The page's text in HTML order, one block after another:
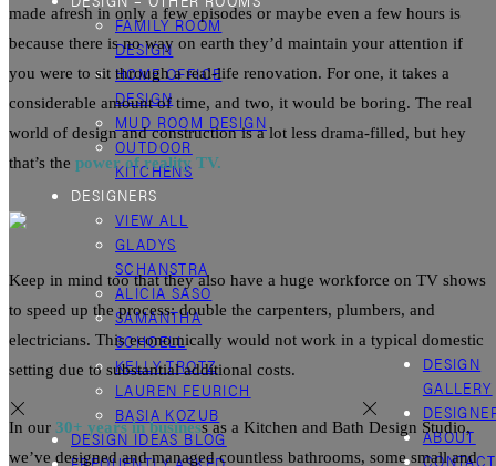
FAMILY ROOM
DESIGN
HOME OFFICE
DESIGN
MUD ROOM DESIGN
OUTDOOR
KITCHENS
DESIGNERS
VIEW ALL
GLADYS
SCHANSTRA
ALICIA SASO
SAMANTHA
SCHOELL
KELLY TROTZ
LAUREN FEURICH
BASIA KOZUB
DESIGN IDEAS BLOG
DESIGN
GALLERY
ABOUT
CONTACT
made afresh in only a few episodes or maybe even a few hours is
because there is no way on earth they’d maintain your attention if
you were to sit through a real-life renovation. For one, it takes a
considerable amount of time, and two, it would be boring. The real
world of design and construction is a lot less drama-filled, but hey
that’s the power of reality TV.
Keep in mind too that they also have a huge workforce on TV shows
to speed up the process: double the carpenters, plumbers, and
electricians. This economically would not work in a typical domestic
setting due to substantial additional costs.
In our 30+ years in business as a Kitchen and Bath Design Studio,
we’ve designed and managed countless bathrooms, some small and